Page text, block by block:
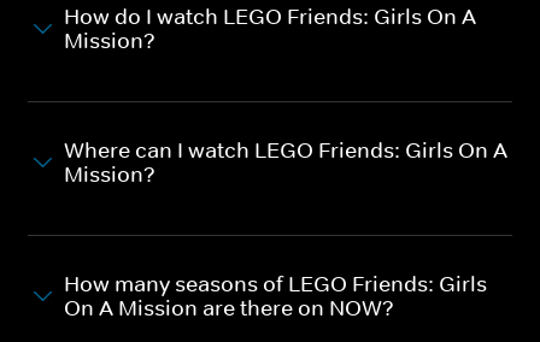
How do I watch LEGO Friends: Girls On A
Mission?
Where can I watch LEGO Friends: Girls On A
Mission?
How many seasons of LEGO Friends: Girls
On A Mission are there on NOW?